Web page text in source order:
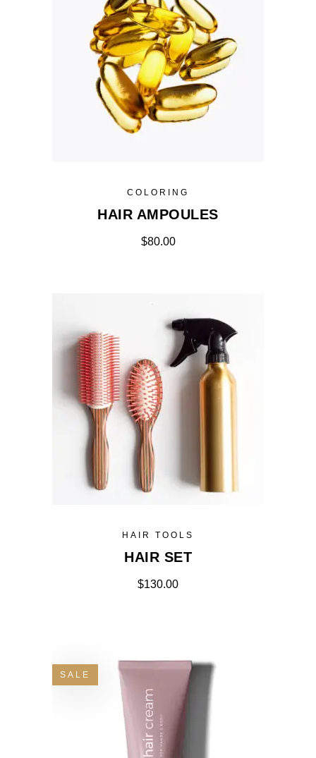
COLORING
HAIR AMPOULES
$80.00
HAIR TOOLS
HAIR SET
$130.00
SALE